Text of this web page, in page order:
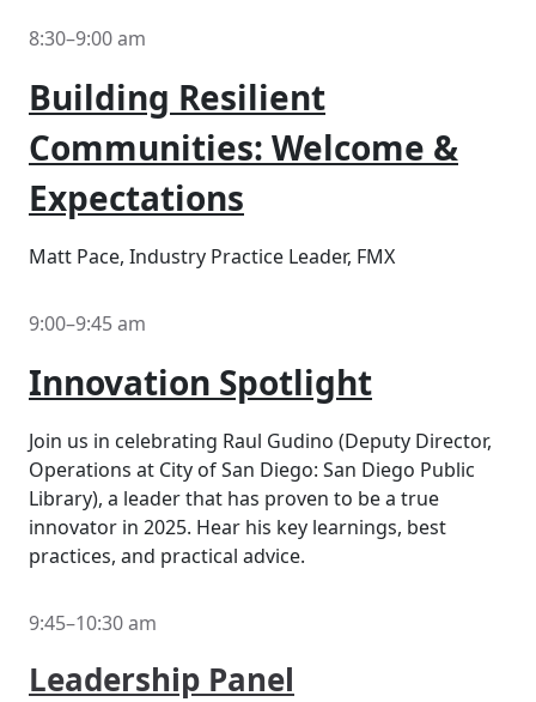
8:30–9:00 am
Building Resilient
Communities: Welcome &
Expectations
Matt Pace, Industry Practice Leader, FMX
9:00–9:45 am
Innovation Spotlight
Join us in celebrating Raul Gudino (Deputy Director,
Operations at City of San Diego: San Diego Public
Library), a leader that has proven to be a true
innovator in 2025. Hear his key learnings, best
practices, and practical advice.
9:45–10:30 am
Leadership Panel